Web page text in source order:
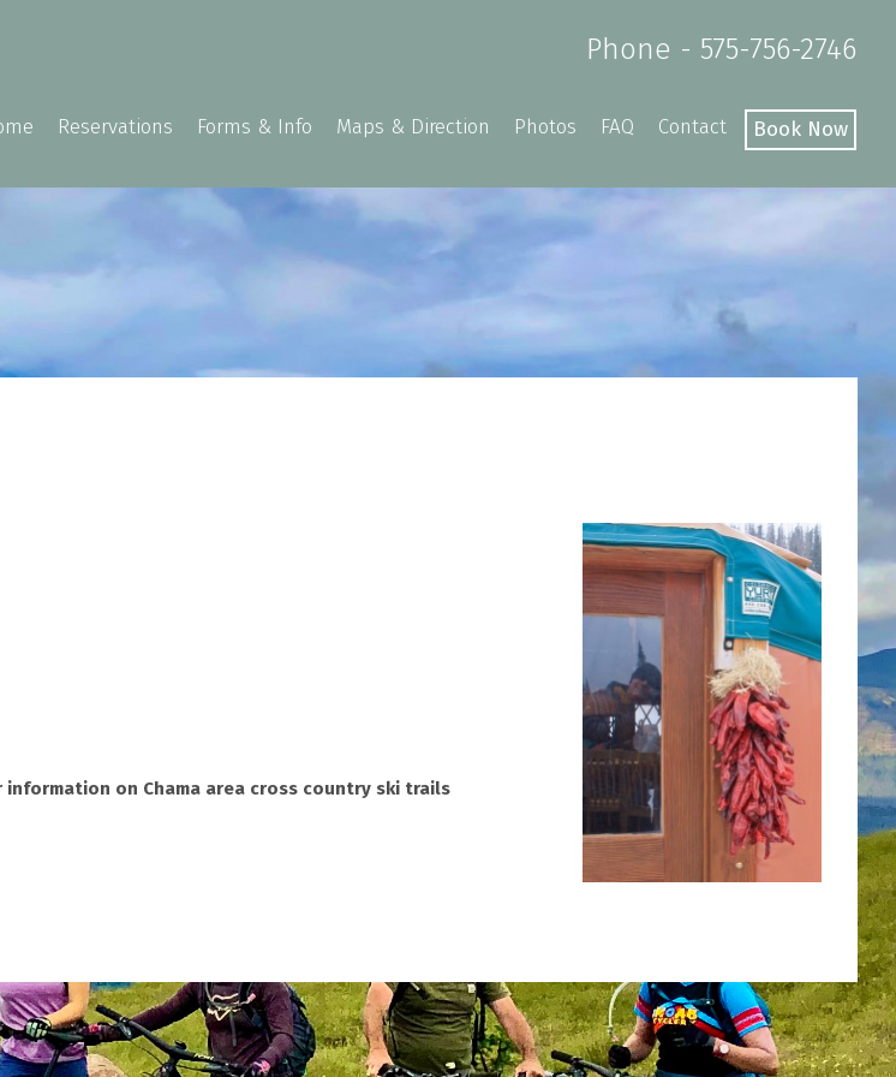
Phone - 575-756-2746
Reservations Forms & Info Maps & Direction Photos FAQ Contact Book Now
information on Chama area cross country ski trails